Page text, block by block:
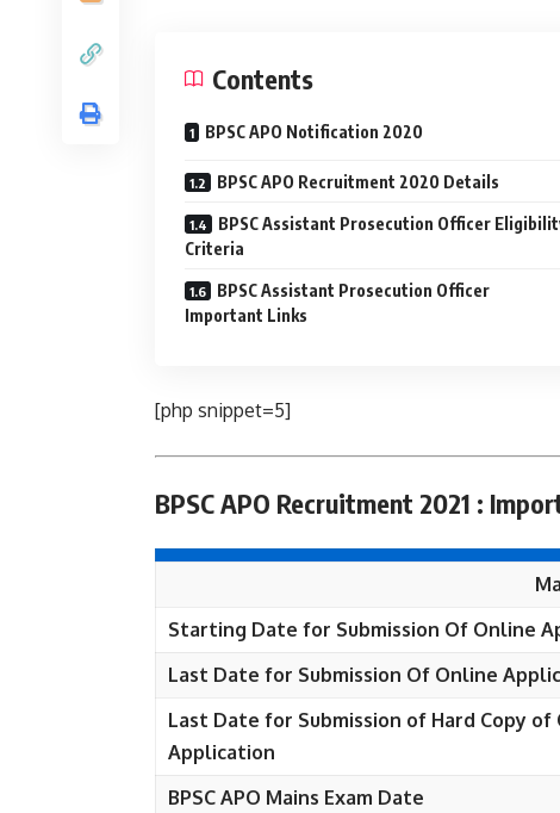
Contents
BPSC APO Notification 2020
BPSC APO Recruitment 2020 Details
BPSC Assistant Prosecution Officer
Criteria
BPSC Assistant Prosecution Officer
Important Links
[php snippet=5]
BPSC APO Recruitment 2021 :
Starting Date for Submission Of Online
Last Date for Submission Of Online
Last Date for Submission of Hard Copy of
Application
BPSC APO Mains Exam Date